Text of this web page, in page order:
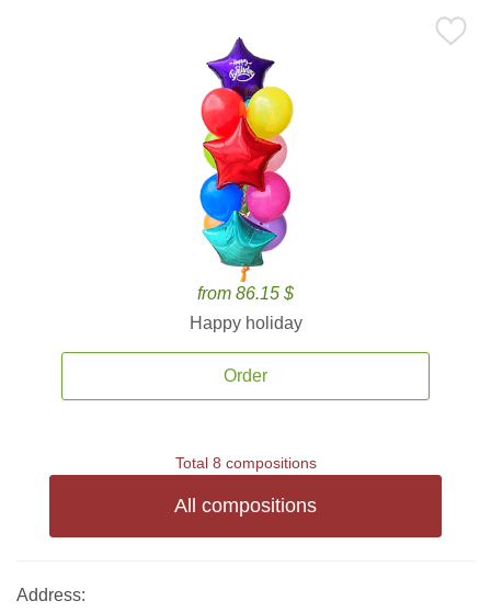
from 86.15 $
Happy holiday
Order
Total 8 compositions
All compositions
Address: